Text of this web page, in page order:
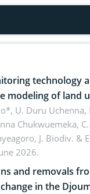
technology
modeling of land
U. Duru Uchenna,
Chukwuemeka,
J. Biodiv. &
2026.
and removals
in the